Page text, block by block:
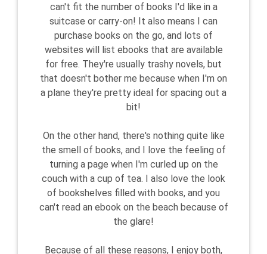
can't fit the number of books I'd like in a
suitcase or carry-on! It also means I can
purchase books on the go, and lots of
websites will list ebooks that are available
for free. They're usually trashy novels, but
that doesn't bother me because when I'm on
a plane they're pretty ideal for spacing out a
bit!
On the other hand, there's nothing quite like
the smell of books, and I love the feeling of
turning a page when I'm curled up on the
couch with a cup of tea. I also love the look
of bookshelves filled with books, and you
can't read an ebook on the beach because of
the glare!
Because of all these reasons, I enjoy both,